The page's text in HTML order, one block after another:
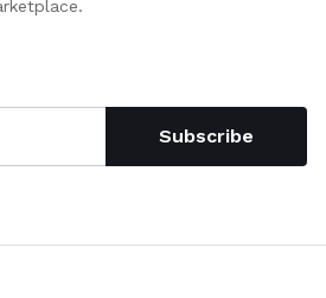
Subscribe